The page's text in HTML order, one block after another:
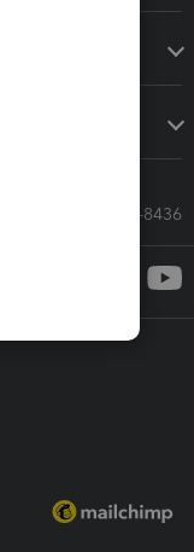
Call Sales: 833-564-8436